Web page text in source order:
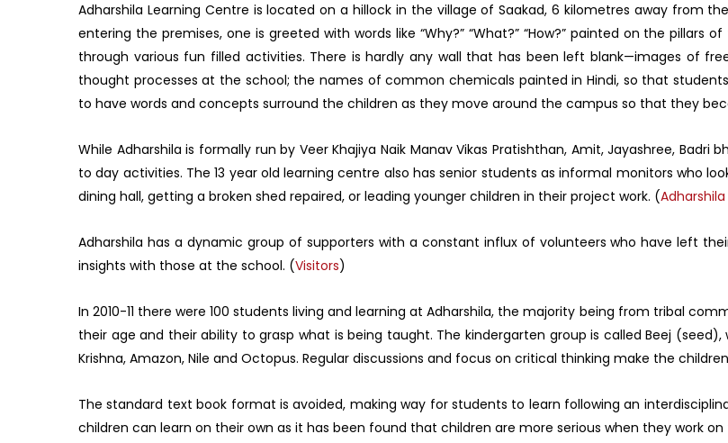
Adharshila Learning Centre is located on a hillock in the village of Saakad, 6 kilometres away from
entering the premises, one is greeted with words like “Why?” “What?” “How?” painted on the
through various fun filled activities. There is hardly any wall that has been left blank—images of
thought processes at the school; the names of common chemicals painted in Hindi, so that
to have words and concepts surround the children as they move around the campus so that they
While Adharshila is formally run by Veer Khajiya Naik Manav Vikas Pratishthan, Amit, Jayashree, Badri
to day activities. The 13 year old learning centre also has senior students as informal monitors who
dining hall, getting a broken shed repaired, or leading younger children in their project work. (
Adharshila has a dynamic group of supporters with a constant influx of volunteers who have left
insights with those at the school. (Visitors)
In 2010-11 there were 100 students living and learning at Adharshila, the majority being from tribal
their age and their ability to grasp what is being taught. The kindergarten group is called Beej
Krishna, Amazon, Nile and Octopus. Regular discussions and focus on critical thinking make the
The standard text book format is avoided, making way for students to learn following an
children can learn on their own as it has been found that children are more serious when they work